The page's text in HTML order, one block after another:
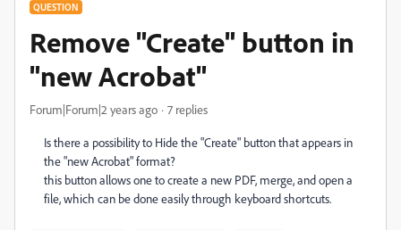
QUESTION
Remove "Create" button in
"new Acrobat"
Forum|Forum|2 years ago 7 replies
Is there a possibility to Hide the "Create" button that appears in
the "new Acrobat" format?
this button allows one to create a new PDF, merge, and open a
file, which can be done easily through keyboard shortcuts.